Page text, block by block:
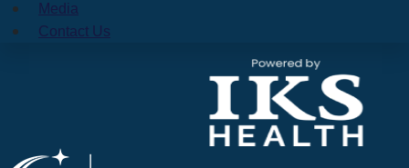
Media
Contact Us